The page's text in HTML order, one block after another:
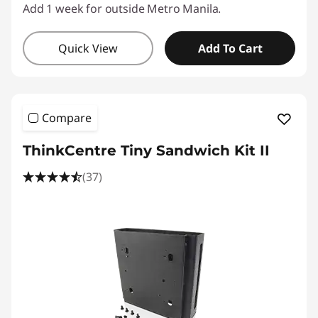
Add 1 week for outside Metro Manila.
Quick View Add To Cart
Compare
ThinkCentre Tiny Sandwich Kit II
(37)